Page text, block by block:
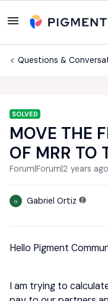
Questions &
SOLVED
MOVE THE
OF MRR TO
Forum|Forum|2 years ago
G Gabriel Ortiz
Hello Pigment
I am trying to